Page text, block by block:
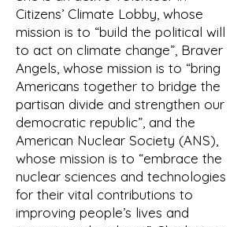
name, preferably one
related to water since that would be
the primary interest. Finally, Don
Hansen discovered
a way to include an e to spell water
by including the small e of Tellico to
provide
Watershed Association of the Tellico
Reservoir (WATeR).
The committee also debated and
addressed many administrative and
legal issues
Citizens’ Climate Lobby, whose
mission is to “build the political will
to act on climate change”, Braver
Angels, whose mission is to “bring
Americans together to bridge the
partisan divide and strengthen our
democratic republic”, and the
American Nuclear Society (ANS),
whose mission is to “embrace the
nuclear sciences and technologies
for their vital contributions to
improving people’s lives and